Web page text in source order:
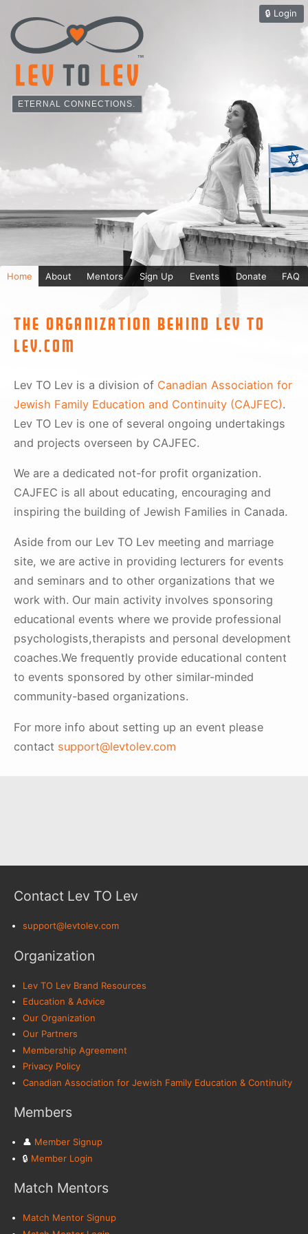
🔒︎ Login
ETERNAL CONNECTIONS.
Home About Mentors Sign Up Events Donate FAQ
The organization behind Lev To
Lev.com
Lev TO Lev is a division of Canadian Association for
Jewish Family Education and Continuity (CAJFEC).
Lev TO Lev is one of several ongoing undertakings
and projects overseen by CAJFEC.
We are a dedicated not-for profit organization.
CAJFEC is all about educating, encouraging and
inspiring the building of Jewish Families in Canada.
Aside from our Lev TO Lev meeting and marriage
site, we are active in providing lecturers for events
and seminars and to other organizations that we
work with. Our main activity involves sponsoring
educational events where we provide professional
psychologists,therapists and personal development
coaches.We frequently provide educational content
to events sponsored by other similar-minded
community-based organizations.
For more info about setting up an event please
contact support@levtolev.com
Contact Lev TO Lev
support@levtolev.com
Organization
Lev TO Lev Brand Resources
Education & Advice
Our Organization
Our Partners
Membership Agreement
Privacy Policy
Canadian Association for Jewish Family Education & Continuity
Members
👤︎ Member Signup
🔒︎ Member Login
Match Mentors
Match Mentor Signup